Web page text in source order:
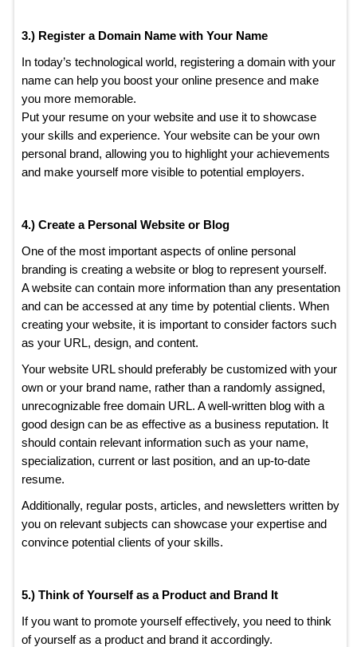
3.) Register a Domain Name with Your Name
In today’s technological world, registering a domain with your
name can help you boost your online presence and make
you more memorable.
Put your resume on your website and use it to showcase
your skills and experience. Your website can be your own
personal brand, allowing you to highlight your achievements
and make yourself more visible to potential employers.
4.) Create a Personal Website or Blog
One of the most important aspects of online personal
branding is creating a website or blog to represent yourself.
A website can contain more information than any presentation
and can be accessed at any time by potential clients. When
creating your website, it is important to consider factors such
as your URL, design, and content.
Your website URL should preferably be customized with your
own or your brand name, rather than a randomly assigned,
unrecognizable free domain URL. A well-written blog with a
good design can be as effective as a business reputation. It
should contain relevant information such as your name,
specialization, current or last position, and an up-to-date
resume.
Additionally, regular posts, articles, and newsletters written by
you on relevant subjects can showcase your expertise and
convince potential clients of your skills.
5.) Think of Yourself as a Product and Brand It
If you want to promote yourself effectively, you need to think
of yourself as a product and brand it accordingly.